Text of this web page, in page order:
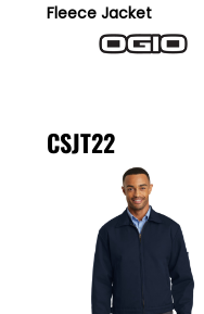
Fleece Jacket
CSJT22